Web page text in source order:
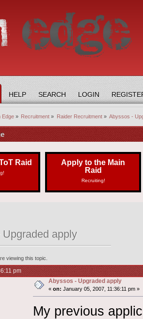
HELP SEARCH LOGIN
Edge» Recruitment » Raider Recruitment» Abyssos -
Raid
Apply to the Main
Raid
Recruiting!
apply
viewing this topic.
pm
Abyssos - Upgraded apply
« on: January 05, 2007, 11:36:11 pm »
My previous